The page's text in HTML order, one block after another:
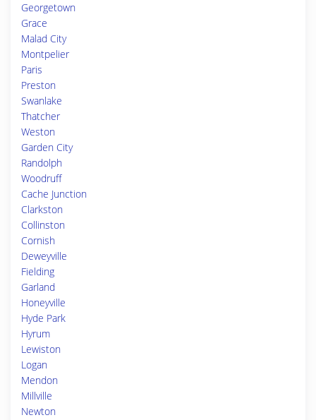
Georgetown
Grace
Malad City
Montpelier
Paris
Preston
Swanlake
Thatcher
Weston
Garden City
Randolph
Woodruff
Cache Junction
Clarkston
Collinston
Cornish
Deweyville
Fielding
Garland
Honeyville
Hyde Park
Hyrum
Lewiston
Logan
Mendon
Millville
Newton